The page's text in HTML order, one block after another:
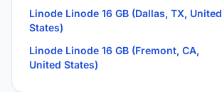
Linode Linode 16 GB (Dallas, TX, United
States)
Linode Linode 16 GB (Fremont, CA,
United States)